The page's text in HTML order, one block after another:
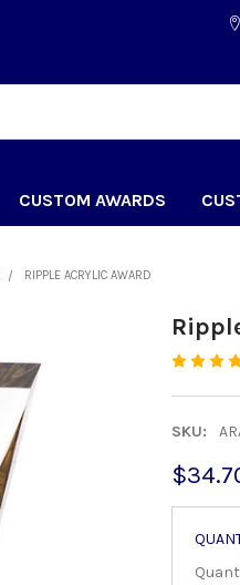
CUSTOM AWARDS
RIPPLE ACRYLIC AWARD
SKU: